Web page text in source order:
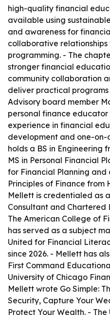
high-quality financial
available using
and awareness for
collaborative
programming. - The
stronger financial
community collaboration
deliver practical
Advisory board member
personal finance
experience in financial
development and one-
holds a BS in Engineering
MS in Personal Financial
for Financial Planning
Principles of Finance from
Mellett is credentialed as
Consultant and
The American College of
has served as a subject
United for Financial
since 2026. - Mellett has
First Command
University of Chicago
Mellett wrote Go Simple:
Security, Capture Your
Protect Your Wealth. - The